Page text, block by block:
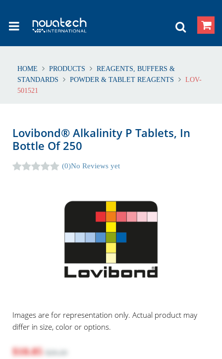
HOME PRODUCTS
REAGENTS, BUFFERS &
STANDARDS
POWDER & TABLET REAGENTS
LOV-
501521
Lovibond® Alkalinity P Tablets, In
Bottle Of 250
(0)No Reviews yet
Images are for representation only. Actual product may
differ in size, color or options.
$18.85